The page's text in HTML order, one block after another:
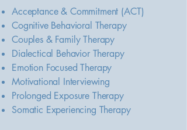
Acceptance & Commitment (ACT)
Cognitive Behavioral Therapy
Couples & Family Therapy
Dialectical Behavior Therapy
Emotion Focused Therapy
Motivational Interviewing
Prolonged Exposure Therapy
Somatic Experiencing Therapy